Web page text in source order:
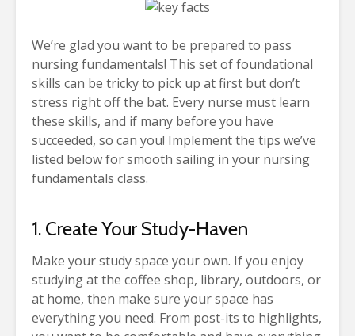
We’re glad you want to be prepared to pass
nursing fundamentals! This set of foundational
skills can be tricky to pick up at first but don’t
stress right off the bat. Every nurse must learn
these skills, and if many before you have
succeeded, so can you! Implement the tips we’ve
listed below for smooth sailing in your nursing
fundamentals class.
1. Create Your Study-Haven
Make your study space your own. If you enjoy
studying at the coffee shop, library, outdoors, or
at home, then make sure your space has
everything you need. From post-its to highlights,